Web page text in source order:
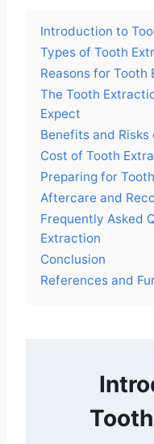
Introduction to
Types of Tooth
Reasons for Tooth
The Tooth
Expect
Benefits and
Cost of Tooth
Preparing for
Aftercare and
Frequently Asked
Extraction
Conclusion
References and